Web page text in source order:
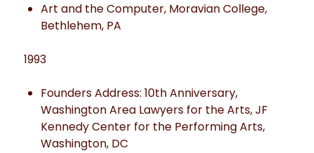
Art and the Computer, Moravian College,
Bethlehem, PA
1993
Founders Address: 10th Anniversary,
Washington Area Lawyers for the Arts, JF
Kennedy Center for the Performing Arts,
Washington, DC